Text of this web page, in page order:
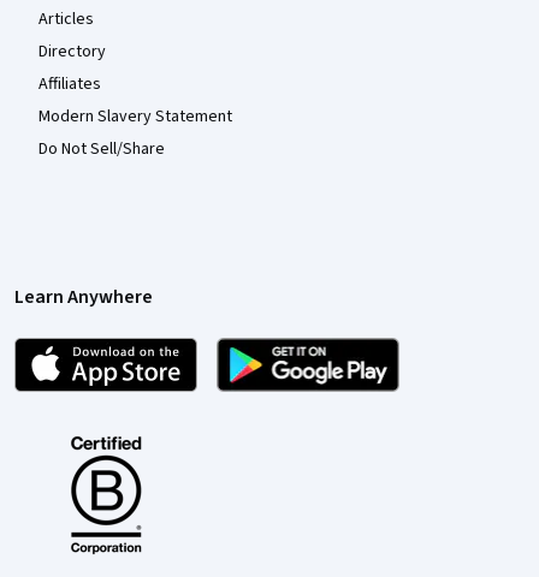
Articles
Directory
Affiliates
Modern Slavery Statement
Do Not Sell/Share
Learn Anywhere